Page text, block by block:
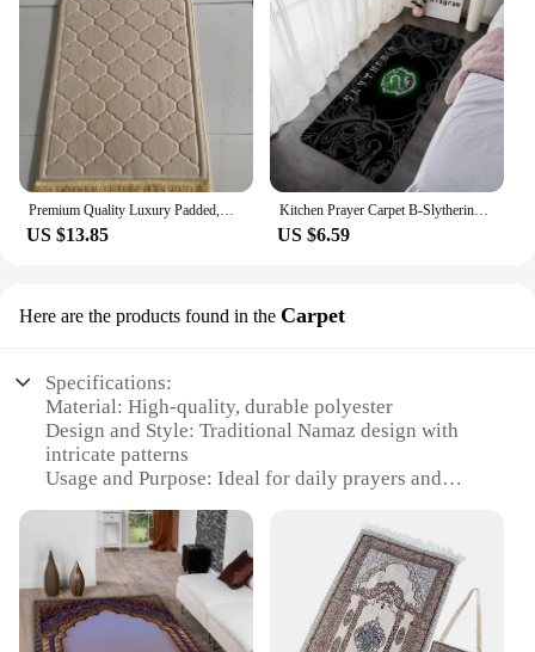
US $13.85
Kitchen Prayer Carpet B-Slytherins Living Room Rugs Foot Carpets Entrance Doormat Kawaii Rug Floor Mats Non-slip Mat Home Decor
US $6.59
Here are the products found in the Carpet
Specifications:
Material: High-quality, durable polyester
Design and Style: Traditional Namaz design with
intricate patterns
Usage and Purpose: Ideal for daily prayers and
Shape and Size: Rectangular, suitable for various
prayer spaces
Performance and Property: Non-slip backing for
stability during prayers
Parts and Accessories: Comes with a set of matching
Namaz beads